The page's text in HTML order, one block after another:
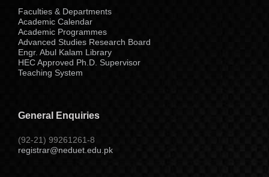
Faculties & Departments
Academic Calendar
Academic Programmes
Advanced Studies Research Board
Engr. Abul Kalam Library
HEC Approved Ph.D. Supervisor
Teaching System
General Enquiries
(92-21) 99261261-8
registrar@neduet.edu.pk